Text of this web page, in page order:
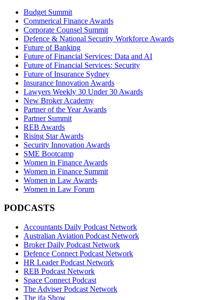
Budget Summit
Commerical Finance Awards
Corporate Counsel Summit
Defence & National Security Workforce Awards
Future of Banking
Future of Financial Services: Data and AI
Future of Financial Services: Security
Future of Insurance Sydney
Insurance Innovation Awards
Lawyers Weekly 30 Under 30 Awards
New Broker Academy
Partner of the Year Awards
Partner Summit
REB Awards
Rising Star Awards
Security Innovation Awards
SME Bootcamp
Women in Finance Awards
Women in Finance Summit
Women in Law Awards
Women in Law Forum
PODCASTS
Accountants Daily Podcast Network
Australian Aviation Podcast Network
Broker Daily Podcast Network
Defence Connect Podcast Network
HR Leader Podcast Network
REB Podcast Network
Space Connect Podcast
The Adviser Podcast Network
The ifa Show